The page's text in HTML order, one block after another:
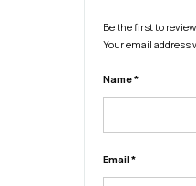
Be the first to
Your email address
Name*
Email*